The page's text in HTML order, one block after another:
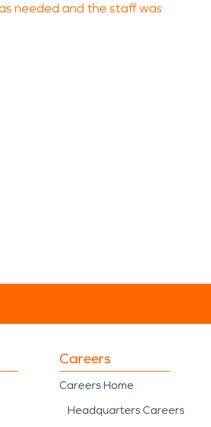
needed and the staff was
Careers
Careers Home
Headquarters Careers